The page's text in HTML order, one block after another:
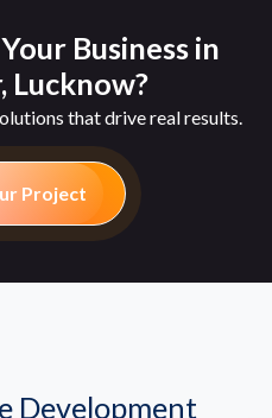
Business in
Lucknow?
that drive real results.
Project
Development